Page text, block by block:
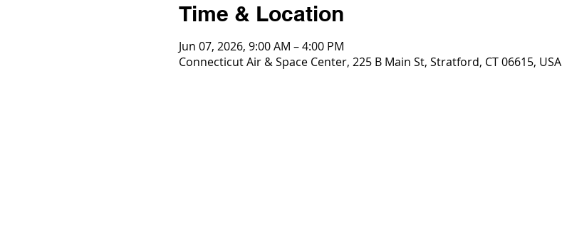
Time & Location
Jun 07, 2026, 9:00 AM – 4:00 PM
Connecticut Air & Space Center, 225 B Main St, Stratford, CT 06615, USA